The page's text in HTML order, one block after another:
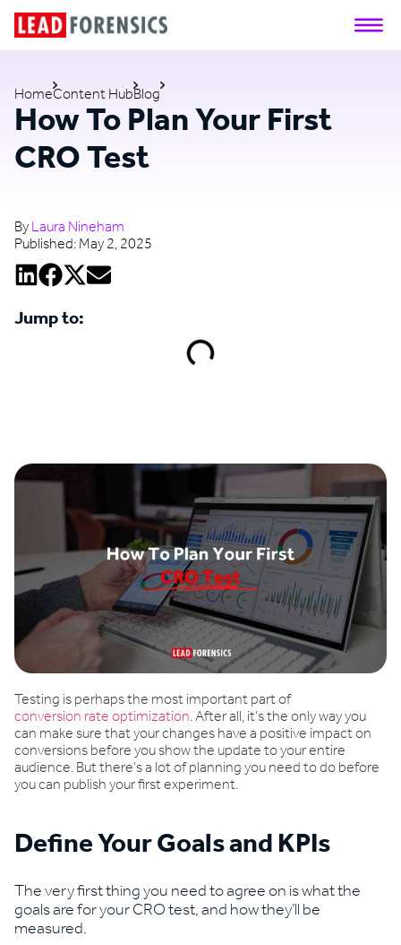
HomeContent HubBlog
How To Plan Your First
CRO Test
Testing is perhaps the most important part of
conversion rate optimization. After all, it’s the only way you
can make sure that your changes have a positive impact on
conversions before you show the update to your entire
audience. But there’s a lot of planning you need to do before
you can publish your first experiment.
Define Your Goals and KPIs
The very first thing you need to agree on is what the
goals are for your CRO test, and how they’ll be
measured.
ByLaura Nineham
Published:May 2, 2025
Jump to: